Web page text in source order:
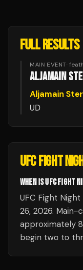
FULL RESULTS
MAIN EVENT·
ALJAMAIN
Aljamain
UD
UFC FIGHT
WHEN IS UFC FIGHT
UFC Fight
26, 2026.
approximately
begin two to